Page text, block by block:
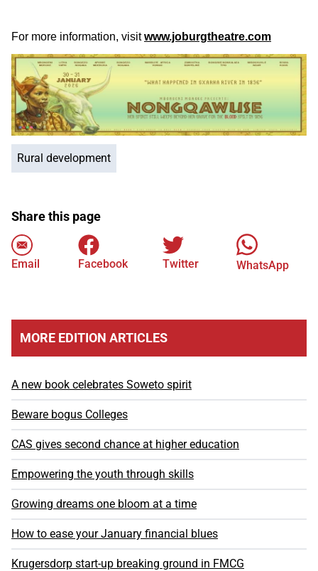
For more information, visitwww.joburgtheatre.com
Rural development
Share this page
Email Facebook Twitter WhatsApp
MORE EDITION ARTICLES
A new book celebrates Soweto spirit
Beware bogus Colleges
CAS gives second chance at higher education
Empowering the youth through skills
Growing dreams one bloom at a time
How to ease your January financial blues
Krugersdorp start-up breaking ground in FMCG